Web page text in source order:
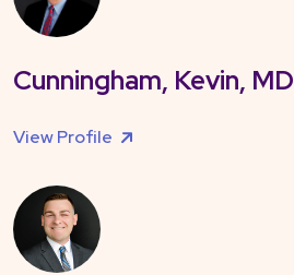
Cunningham, Kevin, MD
View Profile